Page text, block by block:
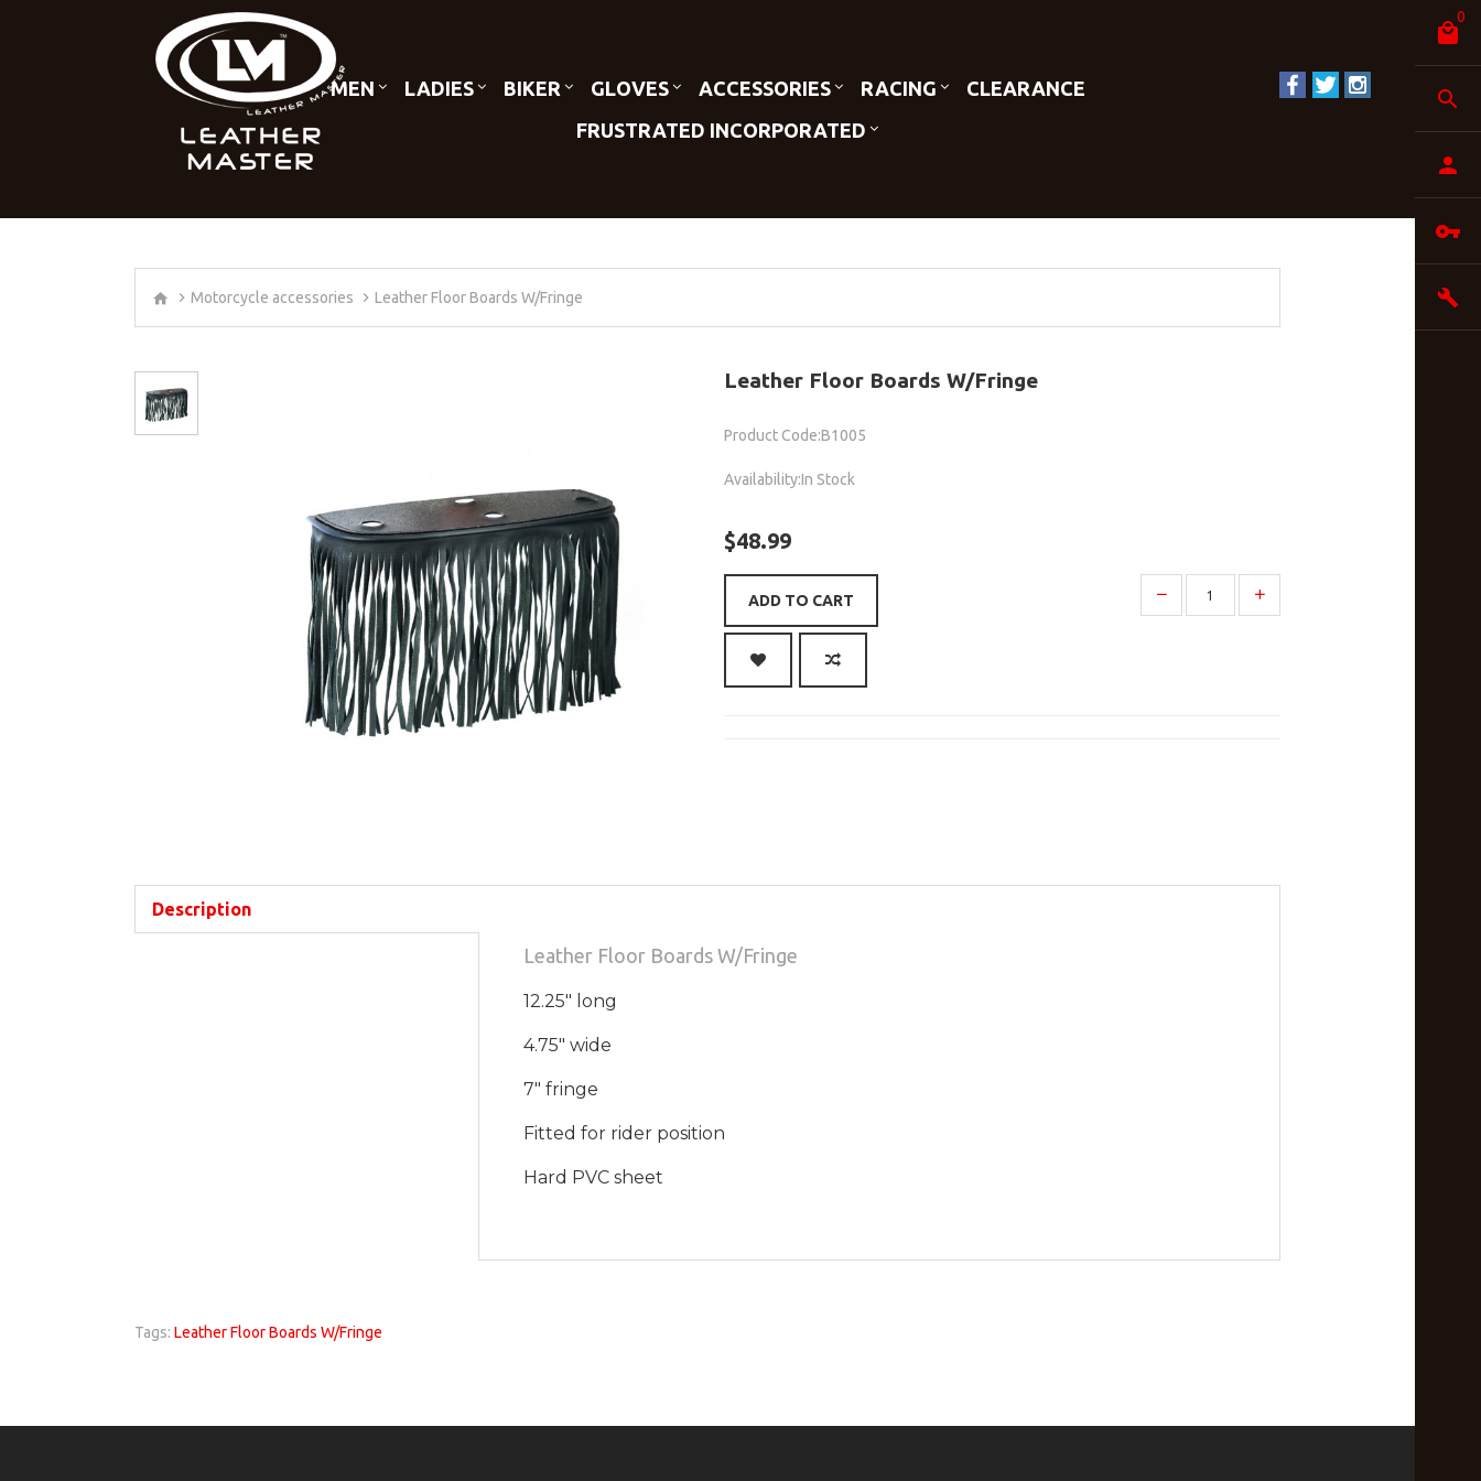
0
MEN LADIES BIKER GLOVES ACCESSORIES RACING
CLEARANCE
FRUSTRATED INCORPORATED
Motorcycle accessories Leather Floor Boards W/Fringe
Leather Floor Boards W/Fringe
Product Code:B1005
Availability:In Stock
$48.99
ADD TO CART
Description
Leather Floor Boards W/Fringe
12.25" long
4.75" wide
7" fringe
Fitted for rider position
Hard PVC sheet
Tags: Leather Floor Boards W/Fringe